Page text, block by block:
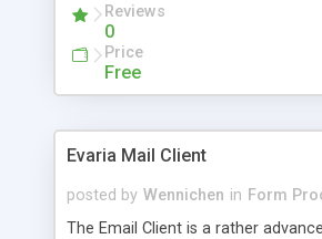
Reviews
0
Price
Free
Evaria Mail Client
posted by Wennichen in Form
The Email Client is a rather